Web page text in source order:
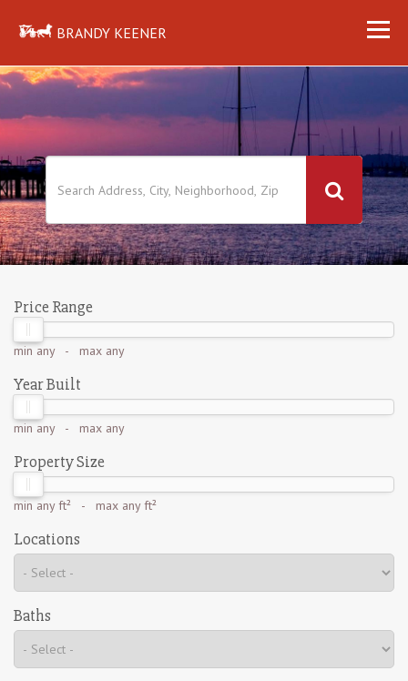
BRANDY KEENER
Price Range
min any- max any
Year Built
min any- max any
Property Size
min any ft² - max any ft²
Locations
Baths